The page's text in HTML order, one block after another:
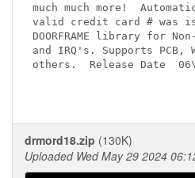
much much more!
valid credit card # was
DOORFRAME library for
and IRQ's. Supports PCB,
others.
drmord18.zip (130K)
Uploaded Wed May 29 2024